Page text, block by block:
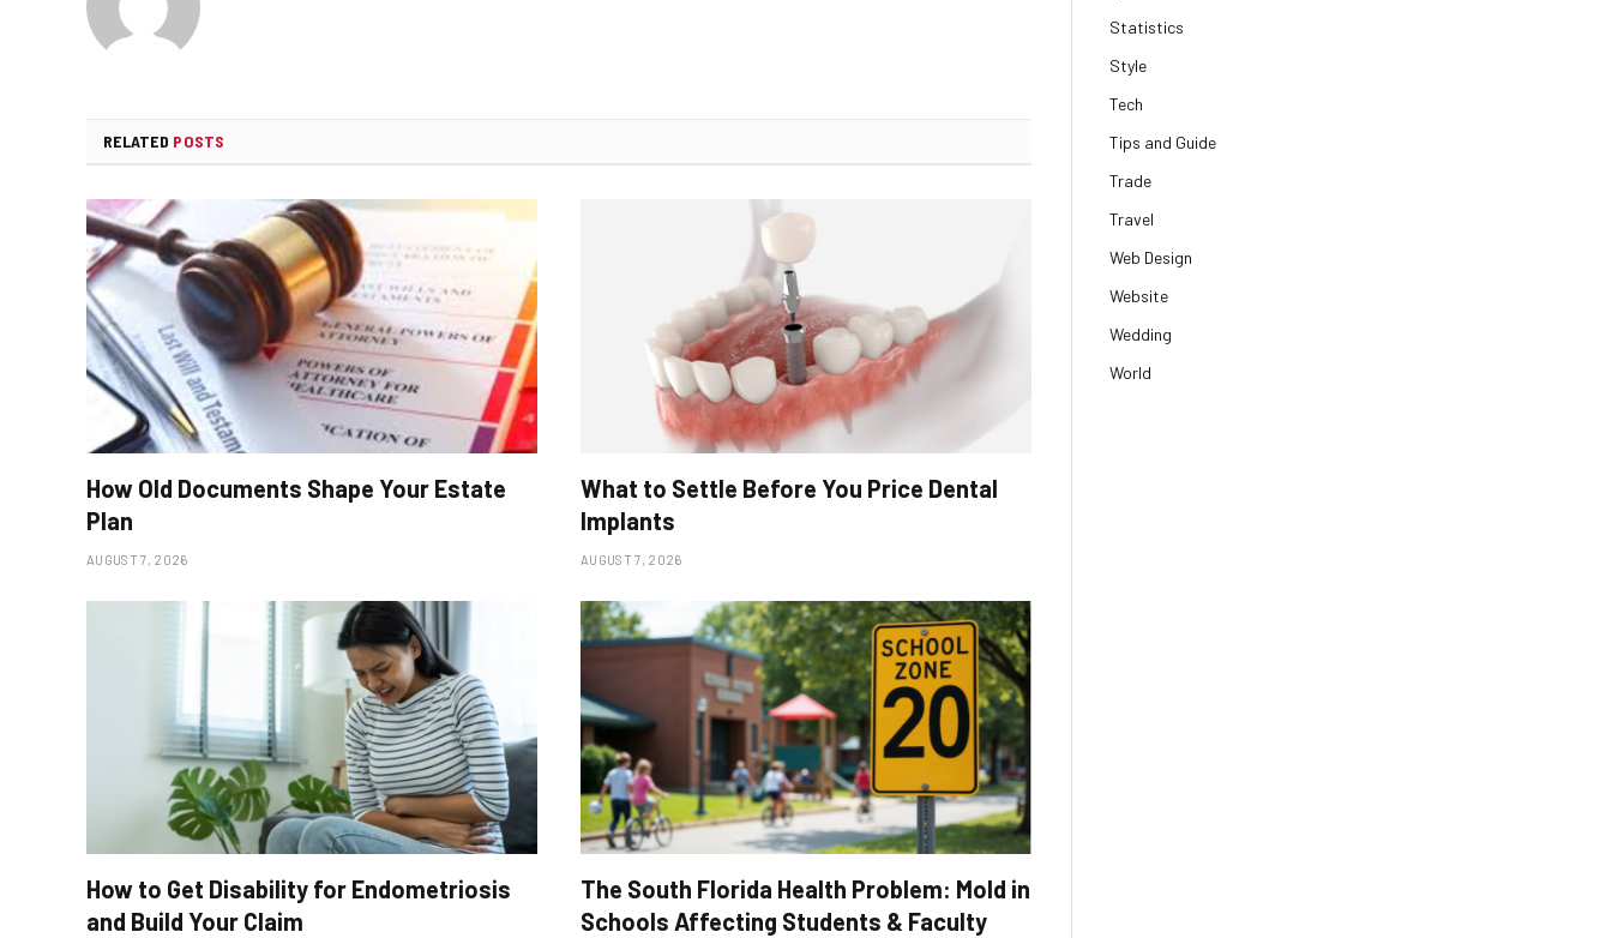
RELATED POSTS
How Old Documents Shape Your Estate
Plan
AUGUST 7, 2026
What to Settle Before You Price Dental
Implants
AUGUST 7, 2026
How to Get Disability for Endometriosis
and Build Your Claim
The South Florida Health Problem: Mold in
Schools Affecting Students & Faculty
Statistics
Style
Tech
Tips and Guide
Trade
Travel
Web Design
Website
Wedding
World